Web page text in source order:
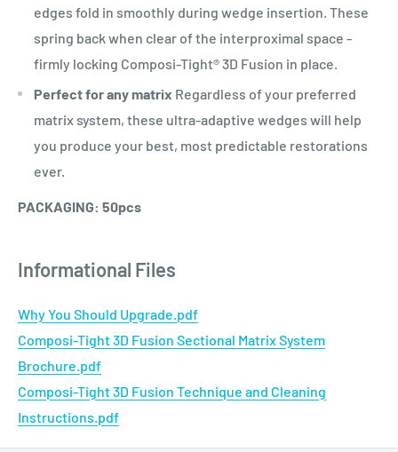
edges fold in smoothly during wedge insertion. These
spring back when clear of the interproximal space -
firmly locking Composi-Tight® 3D Fusion in place.
Perfect for any matrix Regardless of your preferred
matrix system, these ultra-adaptive wedges will help
you produce your best, most predictable restorations
ever.
PACKAGING: 50pcs
Informational Files
Why You Should Upgrade.pdf
Composi-Tight 3D Fusion Sectional Matrix System
Brochure.pdf
Composi-Tight 3D Fusion Technique and Cleaning
Instructions.pdf